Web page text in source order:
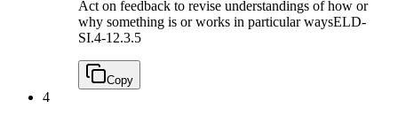
Act on feedback to revise understandings of how or
why something is or works in particular waysELD-
SI.4-12.3.5
Copy
4